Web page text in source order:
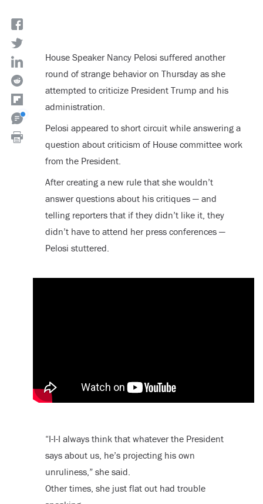
House Speaker Nancy Pelosi suffered another
round of strange behavior on Thursday as she
attempted to criticize President Trump and his
administration.
Pelosi appeared to short circuit while answering a
question about criticism of House committee work
from the President.
After creating a new rule that she wouldn’t
answer questions about his critiques — and
telling reporters that if they didn’t like it, they
didn’t have to attend her press conferences —
Pelosi stuttered.
“I-I-I always think that whatever the President
says about us, he’s projecting his own
unruliness,” she said.
Other times, she just flat out had trouble